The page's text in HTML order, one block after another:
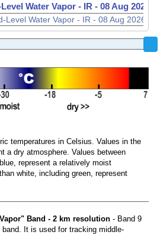
Water Vapor - IR - 08 Aug 2026 -
temperatures in Celsius. Values in the
a dry atmosphere. Values between
represent a relatively moist
white, including green, represent
Band - 2 km resolution- Band 9
It is used for tracking middle-